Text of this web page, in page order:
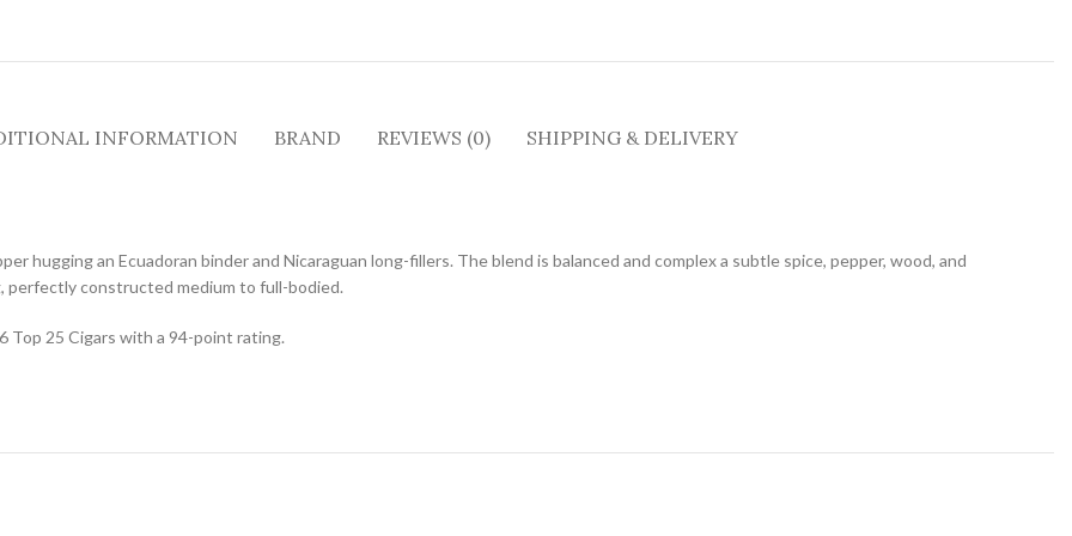
INFORMATION BRAND REVIEWS (0) SHIPPING & DELIVERY
hugging an Ecuadoran binder and Nicaraguan long-fillers. The blend is balanced and complex a subtle spice, pepper, wood, and
perfectly constructed medium to full-bodied.
Top 25 Cigars with a 94-point rating.